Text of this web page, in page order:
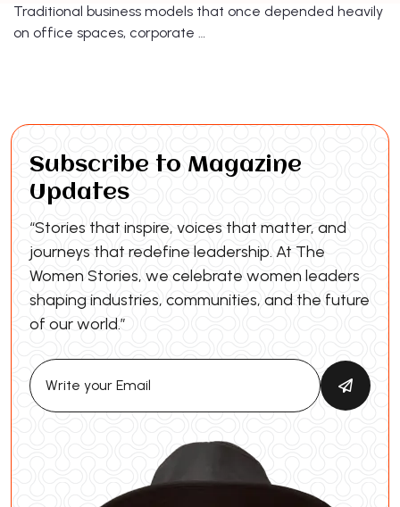
Traditional business models that once depended heavily
on office spaces, corporate …
Subscribe to Magazine
Updates
“Stories that inspire, voices that matter, and
journeys that redefine leadership. At The
Women Stories, we celebrate women leaders
shaping industries, communities, and the future
of our world.”